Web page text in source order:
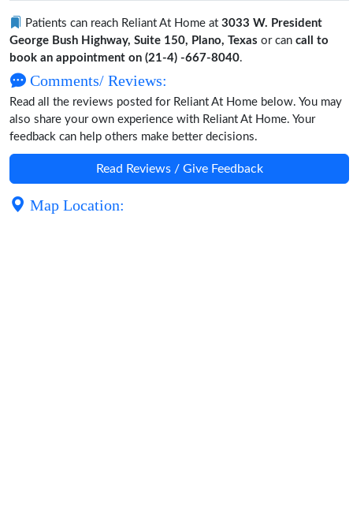
Patients can reach Reliant At Home at 3033 W. President
George Bush Highway, Suite 150, Plano, Texas or can call to
book an appointment on (21-4) -667-8040.
Comments/ Reviews:
Read all the reviews posted for Reliant At Home below. You may
also share your own experience with Reliant At Home. Your
feedback can help others make better decisions.
Read Reviews / Give Feedback
Map Location: